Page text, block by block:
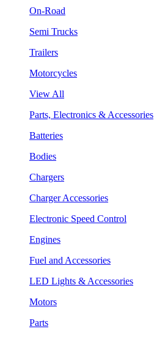
On-Road
Semi Trucks
Trailers
Motorcycles
View All
Parts, Electronics & Accessories
Batteries
Bodies
Chargers
Charger Accessories
Electronic Speed Control
Engines
Fuel and Accessories
LED Lights & Accessories
Motors
Parts